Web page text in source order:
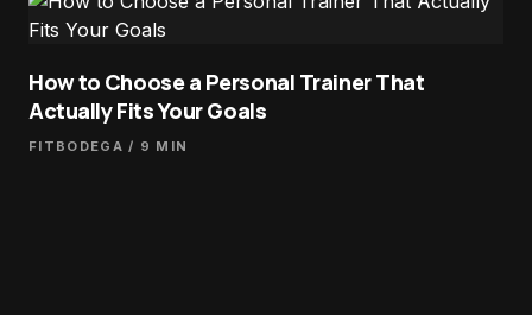
How to Choose a Personal Trainer That
Actually Fits Your Goals
FITBODEGA / 9 MIN